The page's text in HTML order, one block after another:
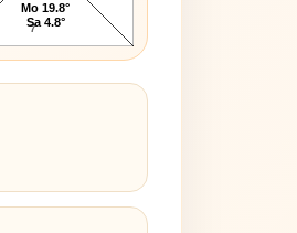
7
Mo 19.8°
Sa 4.8°